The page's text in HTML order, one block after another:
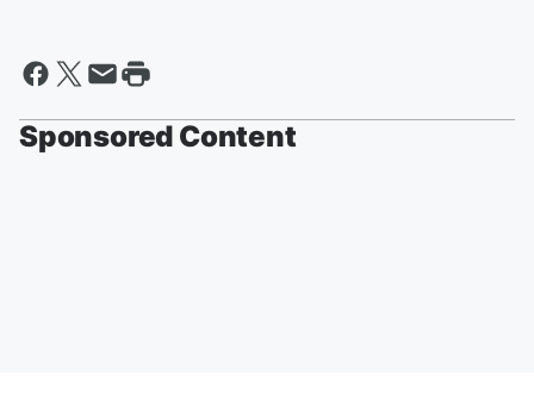
Sponsored Content